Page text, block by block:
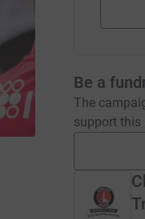
Be a
The
support this